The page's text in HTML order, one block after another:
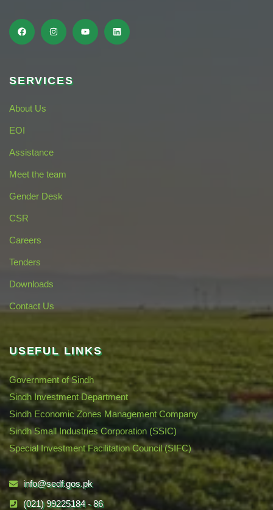
SERVICES
About Us
EOI
Assistance
Meet the team
Gender Desk
CSR
Careers
Tenders
Downloads
Contact Us
USEFUL LINKS
Government of Sindh
Sindh Investment Department
Sindh Economic Zones Management Company
Sindh Small Industries Corporation (SSIC)
Special Investment Facilitation Council (SIFC)
info@sedf.gos.pk
(021) 99225184 - 86